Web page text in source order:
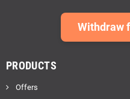
Withdraw
PRODUCTS
Offers